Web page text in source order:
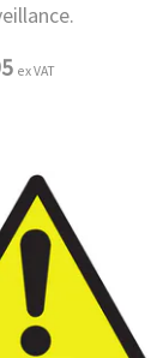
ex VAT